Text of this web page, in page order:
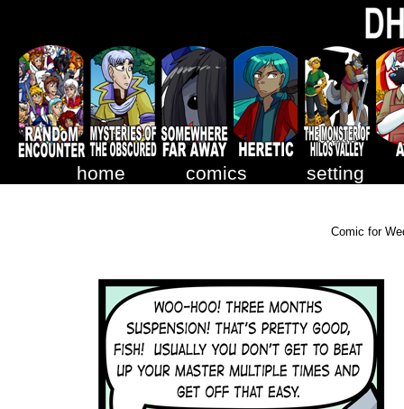
home comics setting
Comic for